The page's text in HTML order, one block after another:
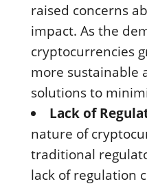
raised concerns
impact. As the
cryptocurrencies
more sustainable
solutions to
Lack of
nature of
traditional
lack of regulation